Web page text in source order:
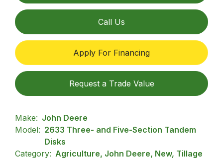
Call Us
Apply For Financing
Request a Trade Value
Make: John Deere
Model: 2633 Three- and Five-Section Tandem
Disks
Category: Agriculture, John Deere, New, Tillage